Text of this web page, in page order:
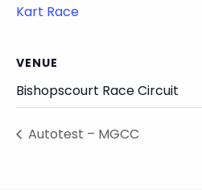
Kart Race
VENUE
Bishopscourt Race Circuit
Autotest – MGCC